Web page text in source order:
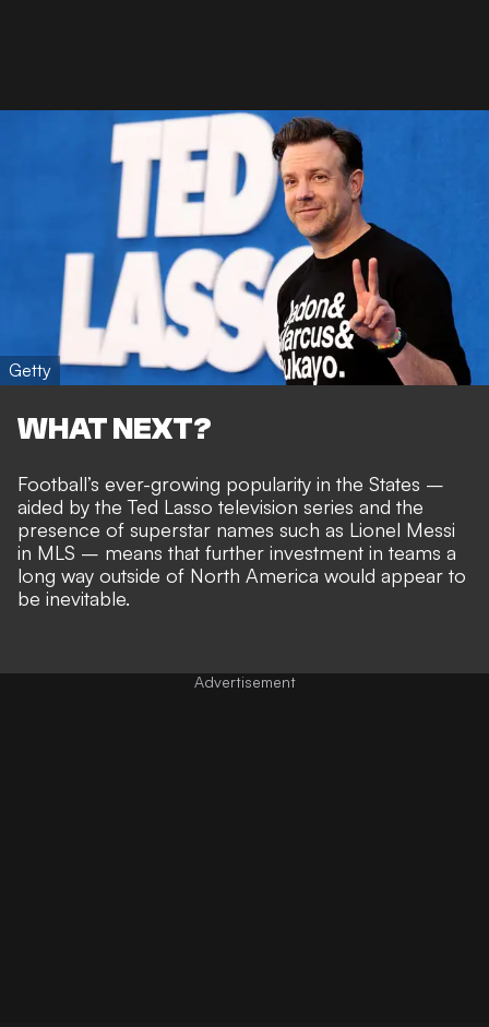
Getty
WHAT NEXT?
Football’s ever-growing popularity in the States –
aided by the Ted Lasso television series and the
presence of superstar names such as Lionel Messi
in MLS – means that further investment in teams a
long way outside of North America would appear to
be inevitable.